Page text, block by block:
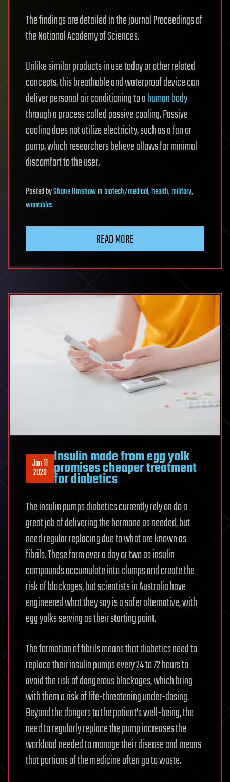
The findings are detailed in the journal Proceedings of
the National Academy of Sciences.
Unlike similar products in use today or other related
concepts, this breathable and waterproof device can
deliver personal air conditioning to ahuman body
through a process called passive cooling. Passive
cooling does not utilize electricity, such as a fan or
pump, which researchers believe allows for minimal
discomfort to the user.
PostedbyShane Hinshawinbiotech/medical,health,military,
wearables
READ MORE
Jan 11
2020
Insulin made from egg yolk
promises cheaper treatment
for diabetics
The insulin pumps diabetics currently rely on do a
great job of delivering the hormone as needed, but
need regular replacing due to what are known as
fibrils. These form over a day or two as insulin
compounds accumulate into clumps and create the
risk of blockages, but scientists in Australia have
engineered what they say is a safer alternative, with
egg yolks serving as their starting point.
The formation of fibrils means that diabetics need to
replace their insulin pumps every 24 to 72 hours to
avoid the risk of dangerous blockages, which bring
with them a risk of life-threatening under-dosing.
Beyond the dangers to the patient’s well-being, the
need to regularly replace the pump increases the
workload needed to manage their disease and means
that portions of the medicine often go to waste.